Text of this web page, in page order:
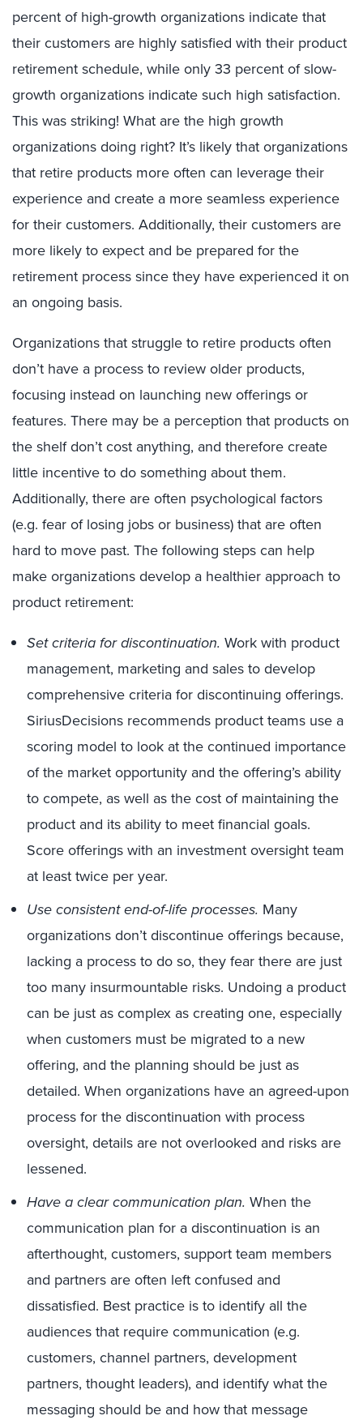
percent of high-growth organizations indicate that
their customers are highly satisfied with their product
retirement schedule, while only 33 percent of slow-
growth organizations indicate such high satisfaction.
This was striking! What are the high growth
organizations doing right? It’s likely that organizations
that retire products more often can leverage their
experience and create a more seamless experience
for their customers. Additionally, their customers are
more likely to expect and be prepared for the
retirement process since they have experienced it on
an ongoing basis.
Organizations that struggle to retire products often
don’t have a process to review older products,
focusing instead on launching new offerings or
features. There may be a perception that products on
the shelf don’t cost anything, and therefore create
little incentive to do something about them.
Additionally, there are often psychological factors
(e.g. fear of losing jobs or business) that are often
hard to move past. The following steps can help
make organizations develop a healthier approach to
product retirement:
Set criteria for discontinuation. Work with product
management, marketing and sales to develop
comprehensive criteria for discontinuing offerings.
SiriusDecisions recommends product teams use a
scoring model to look at the continued importance
of the market opportunity and the offering’s ability
to compete, as well as the cost of maintaining the
product and its ability to meet financial goals.
Score offerings with an investment oversight team
at least twice per year.
Use consistent end-of-life processes. Many
organizations don’t discontinue offerings because,
lacking a process to do so, they fear there are just
too many insurmountable risks. Undoing a product
can be just as complex as creating one, especially
when customers must be migrated to a new
offering, and the planning should be just as
detailed. When organizations have an agreed-upon
process for the discontinuation with process
oversight, details are not overlooked and risks are
lessened.
Have a clear communication plan. When the
communication plan for a discontinuation is an
afterthought, customers, support team members
and partners are often left confused and
dissatisfied. Best practice is to identify all the
audiences that require communication (e.g.
customers, channel partners, development
partners, thought leaders), and identify what the
messaging should be and how that message